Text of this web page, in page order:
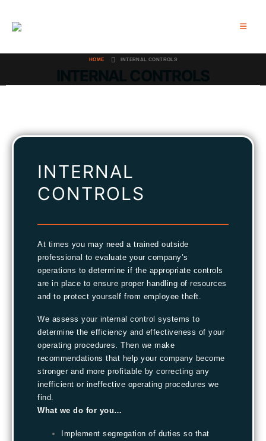
HOME INTERNAL CONTROLS
INTERNAL
CONTROLS
At times you may need a trained outside
professional to evaluate your company’s
operations to determine if the appropriate controls
are in place to ensure proper handling of resources
and to protect yourself from employee theft.
We assess your internal control systems to
determine the efficiency and effectiveness of your
operating procedures. Then we make
recommendations that help your company become
stronger and more profitable by correcting any
inefficient or ineffective operating procedures we
find.
What we do for you…
Implement segregation of duties so that